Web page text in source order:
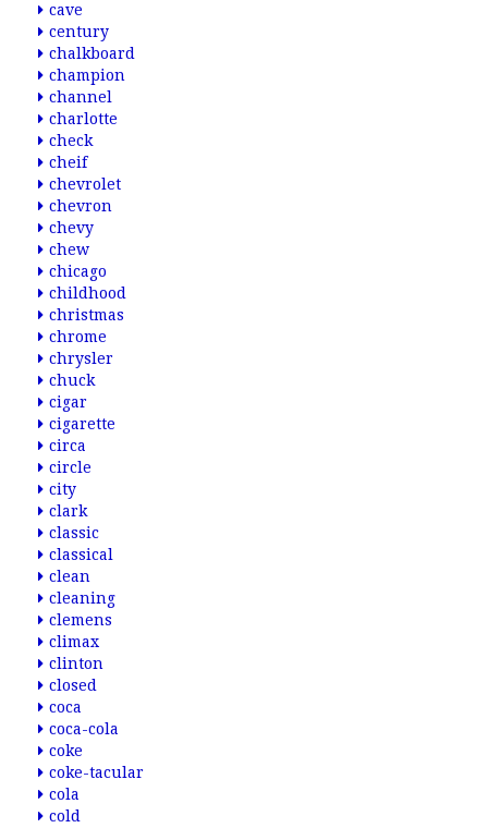
cave
century
chalkboard
champion
channel
charlotte
check
cheif
chevrolet
chevron
chevy
chew
chicago
childhood
christmas
chrome
chrysler
chuck
cigar
cigarette
circa
circle
city
clark
classic
classical
clean
cleaning
clemens
climax
clinton
closed
coca
coca-cola
coke
coke-tacular
cola
cold